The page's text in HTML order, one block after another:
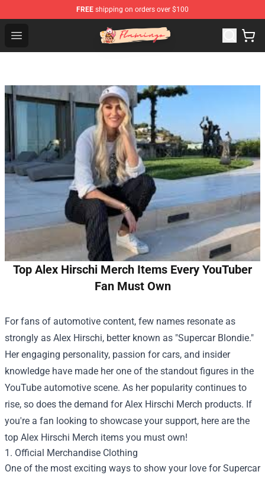
FREE shipping on orders over $100
Open menu
Flamingo Shop - Official Flamingo Merchandise Store
Top Alex Hirschi Merch Items Every YouTuber
Fan Must Own
For fans of automotive content, few names resonate as
strongly as Alex Hirschi, better known as "Supercar Blondie."
Her engaging personality, passion for cars, and insider
knowledge have made her one of the standout figures in the
YouTube automotive scene. As her popularity continues to
rise, so does the demand for Alex Hirschi Merch products. If
you're a fan looking to showcase your support, here are the
top Alex Hirschi Merch items you must own!
1. Official Merchandise Clothing
One of the most exciting ways to show your love for Supercar